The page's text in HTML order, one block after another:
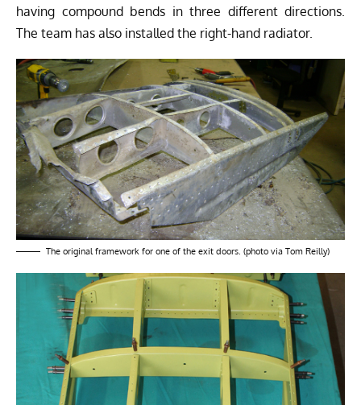
having compound bends in three different directions.
The team has also installed the right-hand radiator.
The original framework for one of the exit doors. (photo via Tom Reilly)